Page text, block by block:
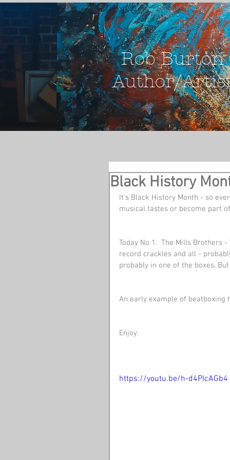
Rob Burton
Author/
Black History
It's Black History Month - so
musical tastes or become part
Today No 1.  The Mills Brothers
record crackles and all -
probably in one of the boxes.
An early example of beatboxing
Enjoy.
https://youtu.be/h-d4PlcAGb4